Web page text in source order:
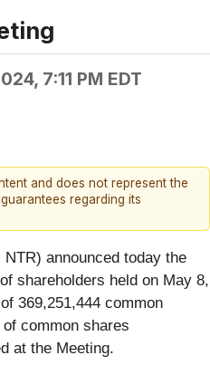
7:11 PM EDT
and does not represent the
regarding its
announced today the
shareholders held on May 8,
369,251,444 common
common shares
at the Meeting.